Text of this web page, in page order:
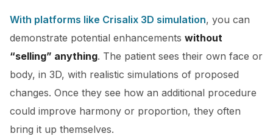
With platforms like Crisalix 3D simulation, you can
demonstrate potential enhancements without
“selling” anything. The patient sees their own face or
body, in 3D, with realistic simulations of proposed
changes. Once they see how an additional procedure
could improve harmony or proportion, they often
bring it up themselves.